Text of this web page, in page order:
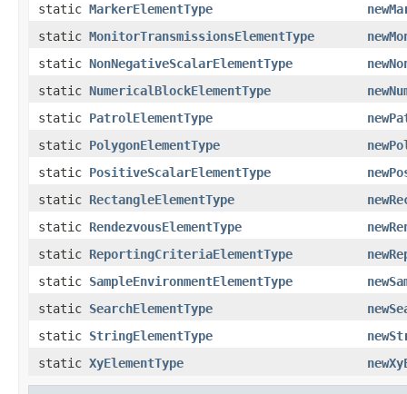
static MarkerElementType
static MonitorTransmissionsElementType
static NonNegativeScalarElementType
static NumericalBlockElementType
static PatrolElementType
static PolygonElementType
static PositiveScalarElementType
static RectangleElementType
static RendezvousElementType
static ReportingCriteriaElementType
static SampleEnvironmentElementType
static SearchElementType
static StringElementType
static XyElementType